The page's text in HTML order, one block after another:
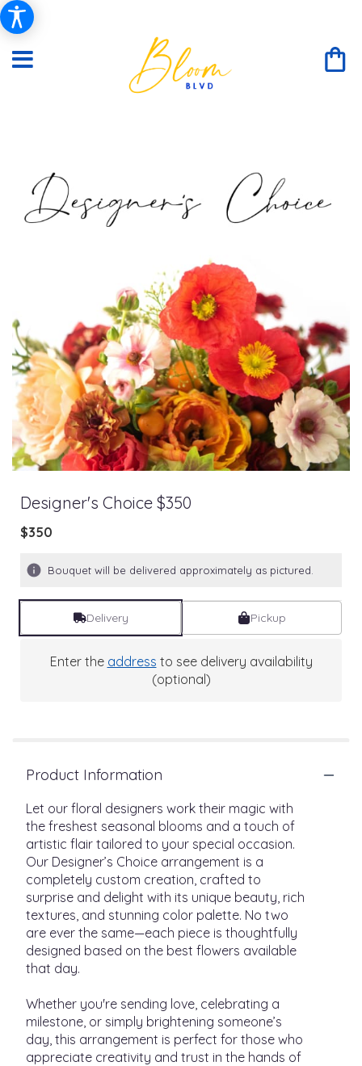
Designer's Choice $350
$350
Bouquet will be delivered approximately as pictured.
Delivery Pickup
Enter the address to see delivery availability
(optional)
Product Information
Let our floral designers work their magic with
the freshest seasonal blooms and a touch of
artistic flair tailored to your special occasion.
Our Designer’s Choice arrangement is a
completely custom creation, crafted to
surprise and delight with its unique beauty, rich
textures, and stunning color palette. No two
are ever the same—each piece is thoughtfully
designed based on the best flowers available
that day.
Whether you're sending love, celebrating a
milestone, or simply brightening someone’s
day, this arrangement is perfect for those who
appreciate creativity and trust in the hands of